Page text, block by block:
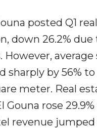
posted Q1
down 26.2% due
However, average
sharply by 56% to
meter. Real
Gouna rose 29.9%
revenue jumped